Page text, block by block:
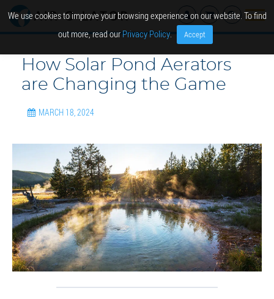
How Solar Pond Aerators
are Changing the Game
MARCH 18, 2024
We use cookies to improve your browsing experience on our website. To find
out more, read our Privacy Policy Accept